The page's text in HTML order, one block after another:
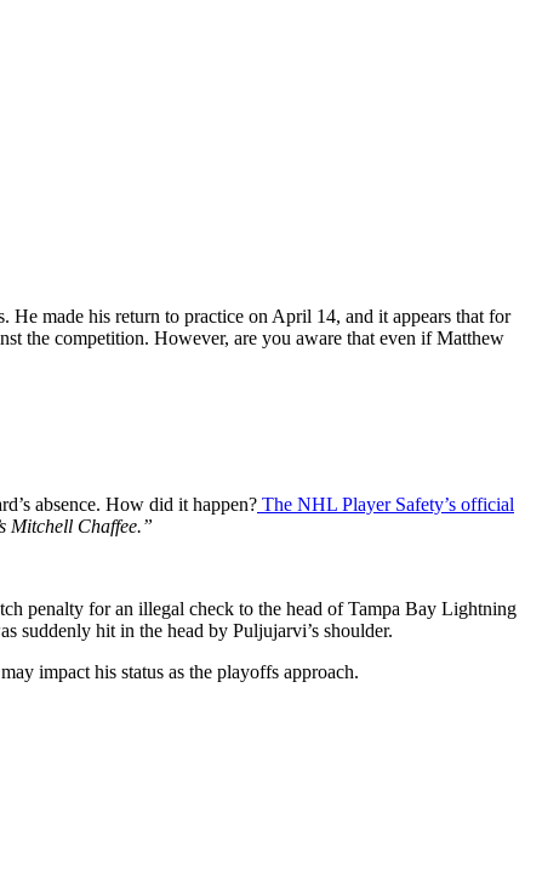
He made his return to practice on April 14, and it appears that for
the competition. However, are you aware that even if Matthew
absence. How did it happen? The NHL Player Safety’s official
Mitchell Chaffee.”
penalty for an illegal check to the head of Tampa Bay Lightning
suddenly hit in the head by Puljujarvi’s shoulder.
impact his status as the playoffs approach.